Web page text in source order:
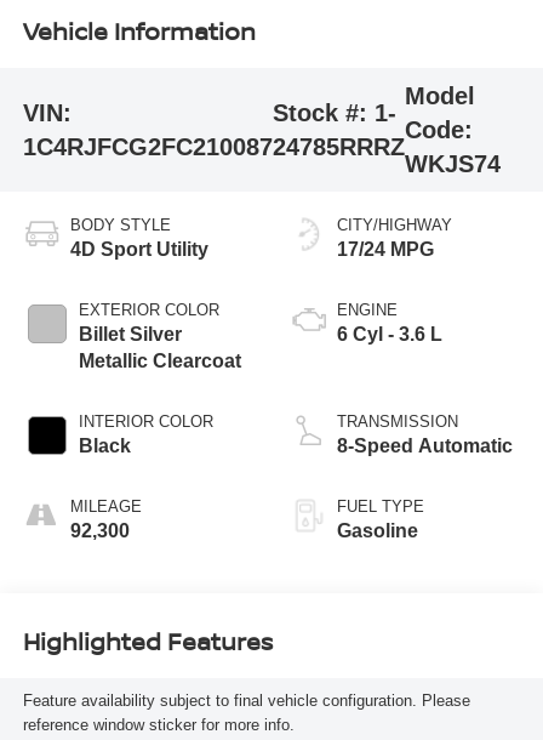
Vehicle Information
VIN:
1C4RJFCG2FC210087
Stock #: 1-
24785RRRZ
Model
Code:
WKJS74
BODY STYLE
4D Sport Utility
EXTERIOR COLOR
Billet Silver
Metallic Clearcoat
INTERIOR COLOR
Black
MILEAGE
92,300
CITY/HIGHWAY
17/24 MPG
ENGINE
6 Cyl - 3.6 L
TRANSMISSION
8-Speed Automatic
FUEL TYPE
Gasoline
Highlighted Features
Feature availability subject to final vehicle configuration. Please
reference window sticker for more info.